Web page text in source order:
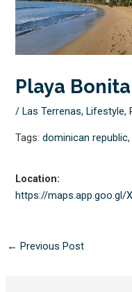
Playa Bonita
/ Las Terrenas, Lifestyle,
Tags:dominican republic
Location:
https://maps.app.goo.gl/
← Previous Post